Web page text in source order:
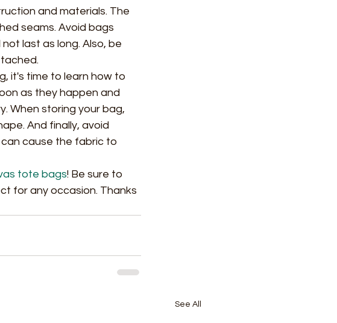
and materials. The
seams. Avoid bags
last as long. Also, be
it's time to learn how to
as they happen and
When storing your bag,
And finally, avoid
cause the fabric to
tote bags! Be sure to
for any occasion. Thanks
See All